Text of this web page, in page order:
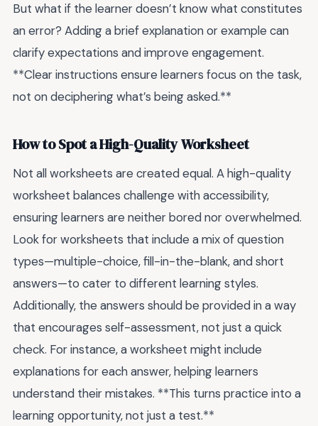
But what if the learner doesn’t know what constitutes
an error? Adding a brief explanation or example can
clarify expectations and improve engagement.
**Clear instructions ensure learners focus on the task,
not on deciphering what’s being asked.**
How to Spot a High-Quality Worksheet
Not all worksheets are created equal. A high-quality
worksheet balances challenge with accessibility,
ensuring learners are neither bored nor overwhelmed.
Look for worksheets that include a mix of question
types—multiple-choice, fill-in-the-blank, and short
answers—to cater to different learning styles.
Additionally, the answers should be provided in a way
that encourages self-assessment, not just a quick
check. For instance, a worksheet might include
explanations for each answer, helping learners
understand their mistakes. **This turns practice into a
learning opportunity, not just a test.**